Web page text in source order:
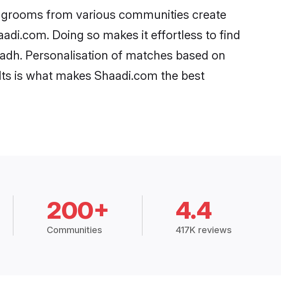
from various communities create
Doing so makes it effortless to find
Personalisation of matches based on
is what makes Shaadi.com the best
200+
Communities
4.4
417K reviews